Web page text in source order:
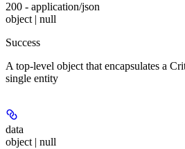
200 - application/json
object | null
Success
A top-level object that encapsulates a
single entity
data
object | null